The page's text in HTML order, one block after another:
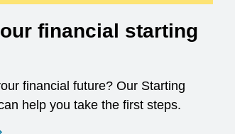
financial starting
financial future? Our Starting
help you take the first steps.
opens in a new window